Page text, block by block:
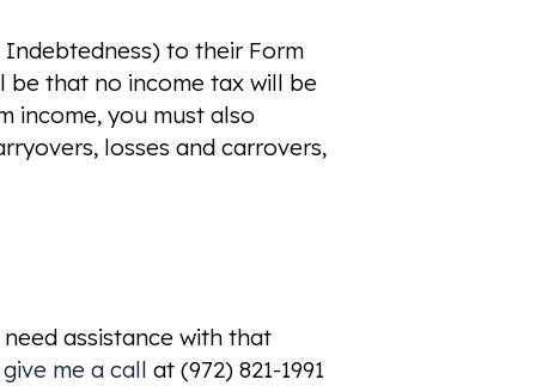
to their Form
be that no income tax will be
income, you must also
losses and carrovers,
assistance with that
me a call at (972) 821-1991